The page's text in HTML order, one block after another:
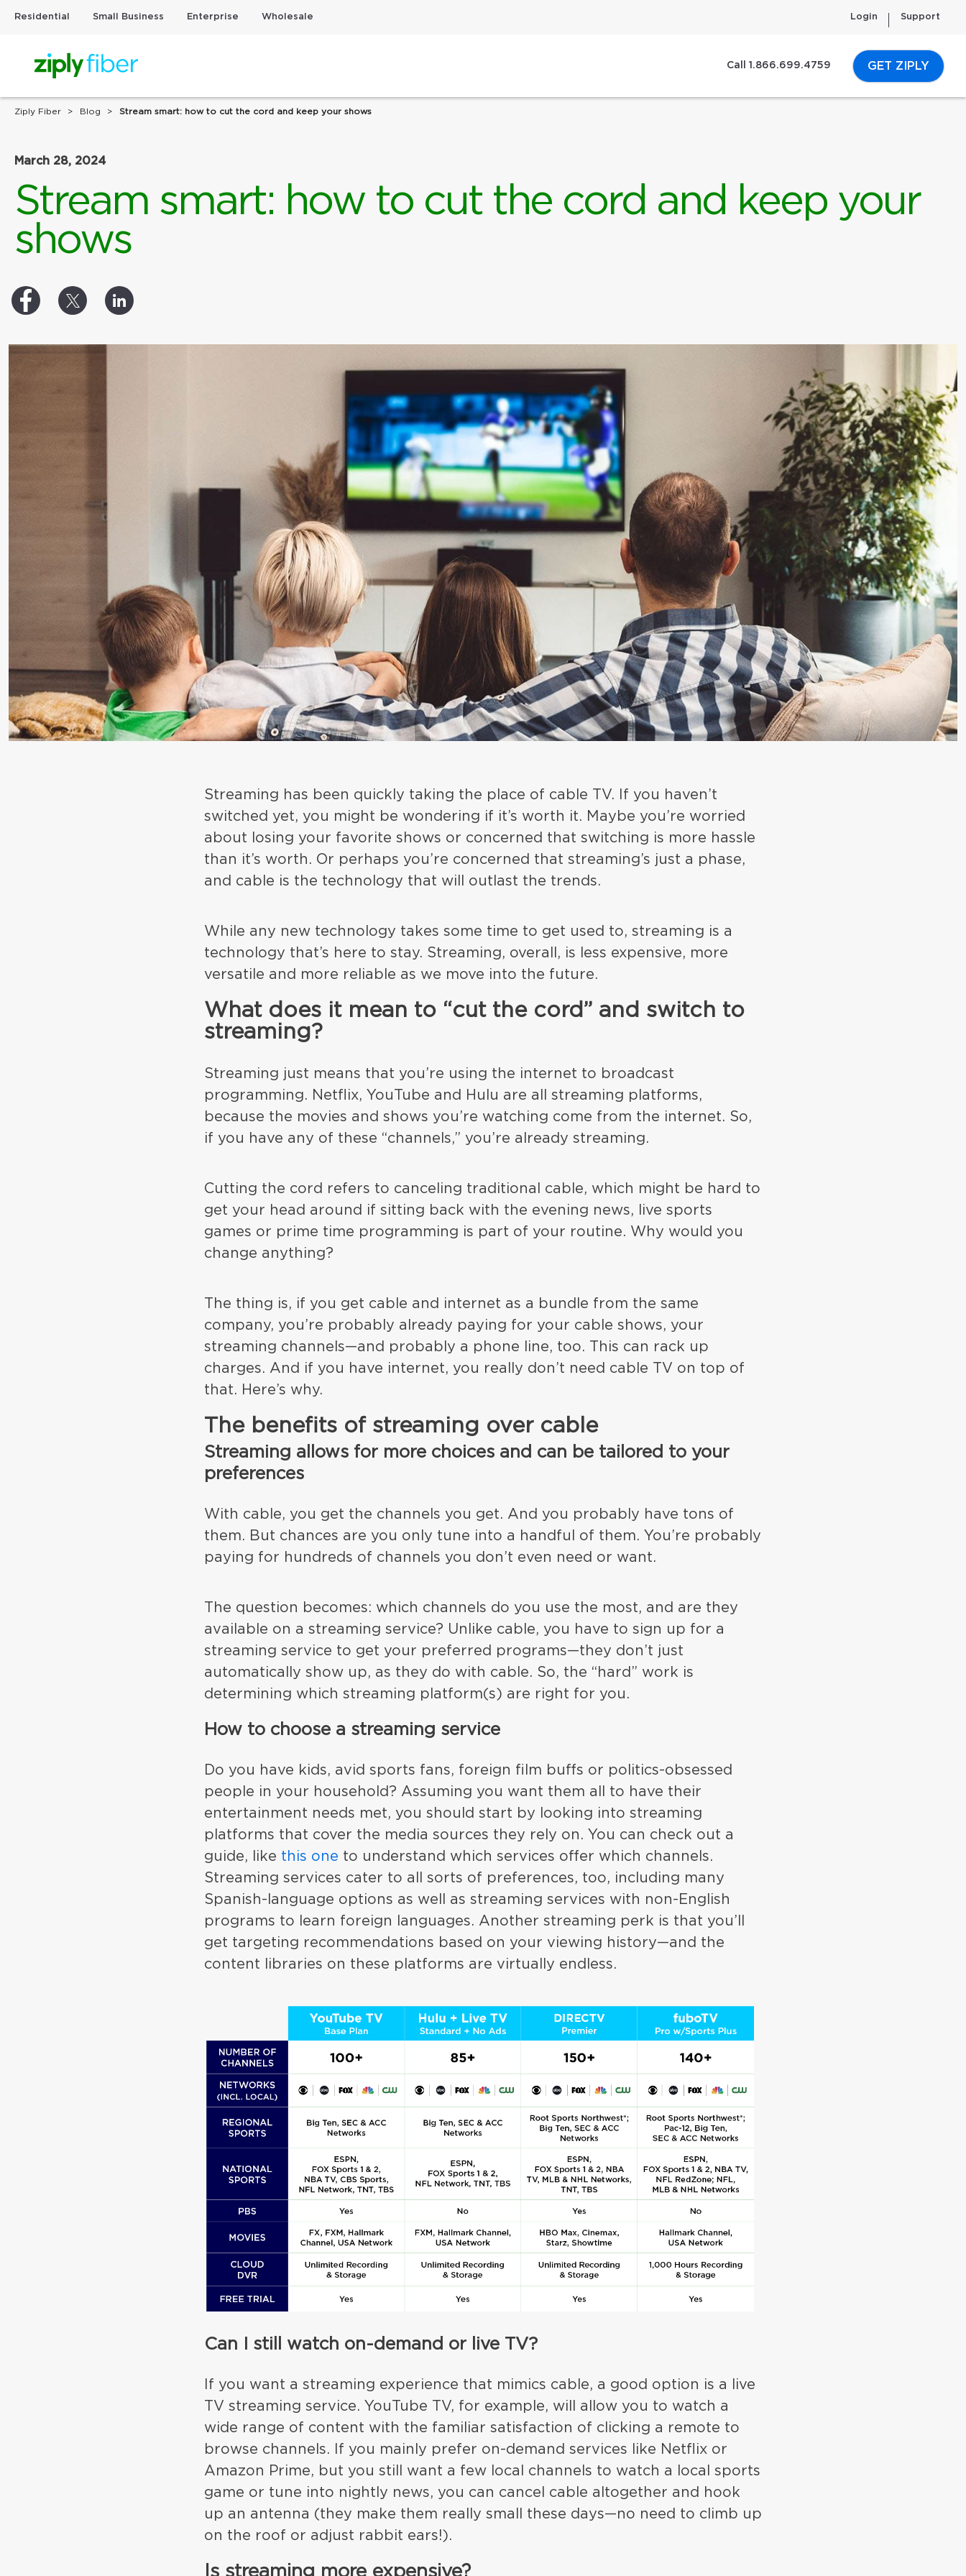
Residential Small Business Enterprise Wholesale Login Support
Call 1.866.699.4759 GET ZIPLY
Ziply Fiber Blog Stream smart: how to cut the cord and keep your shows
March 28, 2024
Stream smart: how to cut the cord and keep your
shows
Streaming has been quickly taking the place of cable TV. If you haven’t
switched yet, you might be wondering if it’s worth it. Maybe you’re worried
about losing your favorite shows or concerned that switching is more hassle
than it’s worth. Or perhaps you’re concerned that streaming’s just a phase,
and cable is the technology that will outlast the trends.
While any new technology takes some time to get used to, streaming is a
technology that’s here to stay. Streaming, overall, is less expensive, more
versatile and more reliable as we move into the future.
What does it mean to “cut the cord” and switch to
streaming?
Streaming just means that you’re using the internet to broadcast
programming. Netflix, YouTube and Hulu are all streaming platforms,
because the movies and shows you’re watching come from the internet. So,
if you have any of these “channels,” you’re already streaming.
Cutting the cord refers to canceling traditional cable, which might be hard to
get your head around if sitting back with the evening news, live sports
games or prime time programming is part of your routine. Why would you
change anything?
The thing is, if you get cable and internet as a bundle from the same
company, you’re probably already paying for your cable shows, your
streaming channels—and probably a phone line, too. This can rack up
charges. And if you have internet, you really don’t need cable TV on top of
that. Here’s why.
The benefits of streaming over cable
Streaming allows for more choices and can be tailored to your
preferences
With cable, you get the channels you get. And you probably have tons of
them. But chances are you only tune into a handful of them. You’re probably
paying for hundreds of channels you don’t even need or want.
The question becomes: which channels do you use the most, and are they
available on a streaming service? Unlike cable, you have to sign up for a
streaming service to get your preferred programs—they don’t just
automatically show up, as they do with cable. So, the “hard” work is
determining which streaming platform(s) are right for you.
How to choose a streaming service
Do you have kids, avid sports fans, foreign film buffs or politics-obsessed
people in your household? Assuming you want them all to have their
entertainment needs met, you should start by looking into streaming
platforms that cover the media sources they rely on. You can check out a
guide, like this one to understand which services offer which channels.
Streaming services cater to all sorts of preferences, too, including many
Spanish-language options as well as streaming services with non-English
programs to learn foreign languages. Another streaming perk is that you’ll
get targeting recommendations based on your viewing history—and the
content libraries on these platforms are virtually endless.
Can I still watch on-demand or live TV?
If you want a streaming experience that mimics cable, a good option is a live
TV streaming service. YouTube TV, for example, will allow you to watch a
wide range of content with the familiar satisfaction of clicking a remote to
browse channels. If you mainly prefer on-demand services like Netflix or
Amazon Prime, but you still want a few local channels to watch a local sports
game or tune into nightly news, you can cancel cable altogether and hook
up an antenna (they make them really small these days—no need to climb up
on the roof or adjust rabbit ears!).
Is streaming more expensive?